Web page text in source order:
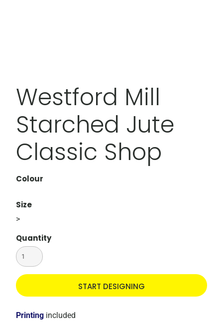
Westford Mill
Starched Jute
Classic Shop
Colour
Size
>
Quantity
START DESIGNING
Printing included